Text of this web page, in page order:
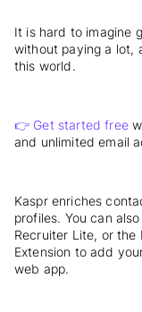
It is hard to imagine
without paying a lot,
this world.
👉 Get started free
and unlimited email
Kaspr enriches
profiles. You can
Recruiter Lite, or the
Extension to add
web app.